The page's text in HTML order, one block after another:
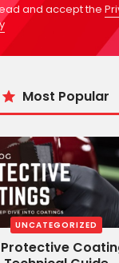
and accept the
Most Popular
UNCATEGORIZED